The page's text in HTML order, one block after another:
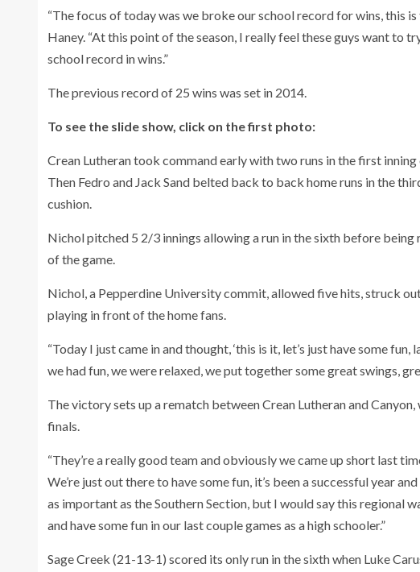
“The focus of today was we broke our school record for wins, this
Haney. “At this point of the season, I really feel these guys want to
school record in wins.”
The previous record of 25 wins was set in 2014.
To see the slide show, click on the first photo:
Crean Lutheran took command early with two runs in the first
Then Fedro and Jack Sand belted back to back home runs in the
cushion.
Nichol pitched 5 2/3 innings allowing a run in the sixth before
of the game.
Nichol, a Pepperdine University commit, allowed five hits, struck
playing in front of the home fans.
“Today I just came in and thought, ‘this is it, let’s just have some
we had fun, we were relaxed, we put together some great swings,
The victory sets up a rematch between Crean Lutheran and
finals.
“They’re a really good team and obviously we came up short last
We’re just out there to have some fun, it’s been a successful year
as important as the Southern Section, but I would say this regional
and have some fun in our last couple games as a high schooler.”
Sage Creek (21-13-1) scored its only run in the sixth when Luke